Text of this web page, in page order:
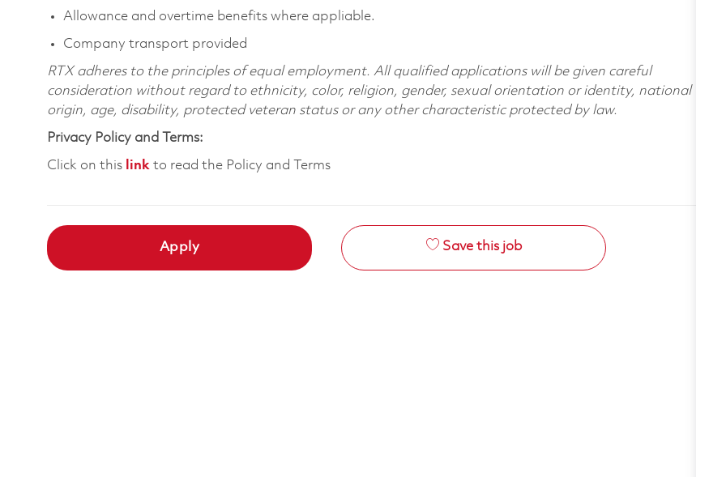
Allowance and overtime benefits where appliable.
Company transport provided
RTX adheres to the principles of equal employment. All qualified applications will be given careful
consideration without regard to ethnicity, color, religion, gender, sexual orientation or identity, national
origin, age, disability, protected veteran status or any other characteristic protected by law.
Privacy Policy and Terms:
Click on this link to read the Policy and Terms
Apply Save this job